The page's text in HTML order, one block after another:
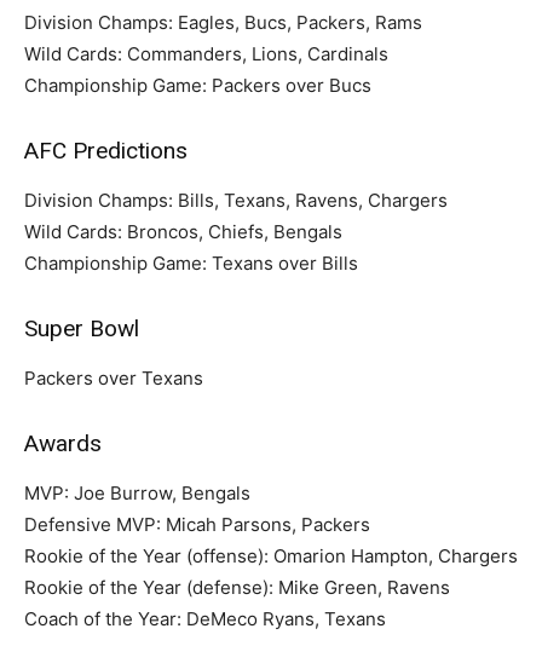
Division Champs: Eagles, Bucs, Packers, Rams
Wild Cards: Commanders, Lions, Cardinals
Championship Game: Packers over Bucs
AFC Predictions
Division Champs: Bills, Texans, Ravens, Chargers
Wild Cards: Broncos, Chiefs, Bengals
Championship Game: Texans over Bills
Super Bowl
Packers over Texans
Awards
MVP: Joe Burrow, Bengals
Defensive MVP: Micah Parsons, Packers
Rookie of the Year (offense): Omarion Hampton, Chargers
Rookie of the Year (defense): Mike Green, Ravens
Coach of the Year: DeMeco Ryans, Texans